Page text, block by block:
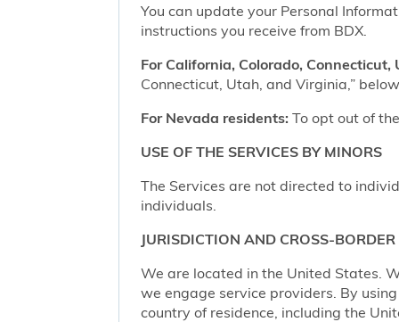
You can update your Personal
instructions you receive from BDX.
For California, Colorado,
Connecticut, Utah, and Virginia,”
For Nevada residents: To opt out of
USE OF THE SERVICES BY MINORS
The Services are not directed to
individuals.
JURISDICTION AND CROSS-
We are located in the United States.
we engage service providers. By
country of residence, including the